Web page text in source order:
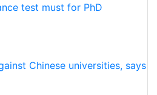
test must for PhD
Chinese universities, says